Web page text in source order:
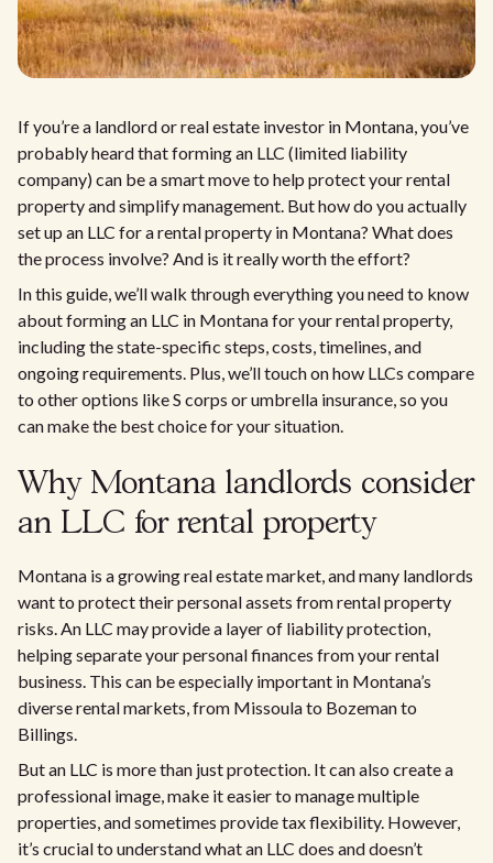
If you’re a landlord or real estate investor in Montana, you’ve
probably heard that forming an LLC (limited liability
company) can be a smart move to help protect your rental
property and simplify management. But how do you actually
set up an LLC for a rental property in Montana? What does
the process involve? And is it really worth the effort?
In this guide, we’ll walk through everything you need to know
about forming an LLC in Montana for your rental property,
including the state-specific steps, costs, timelines, and
ongoing requirements. Plus, we’ll touch on how LLCs compare
to other options like S corps or umbrella insurance, so you
can make the best choice for your situation.
Why Montana landlords consider
an LLC for rental property
Montana is a growing real estate market, and many landlords
want to protect their personal assets from rental property
risks. An LLC may provide a layer of liability protection,
helping separate your personal finances from your rental
business. This can be especially important in Montana’s
diverse rental markets, from Missoula to Bozeman to
Billings.
But an LLC is more than just protection. It can also create a
professional image, make it easier to manage multiple
properties, and sometimes provide tax flexibility. However,
it’s crucial to understand what an LLC does and doesn’t